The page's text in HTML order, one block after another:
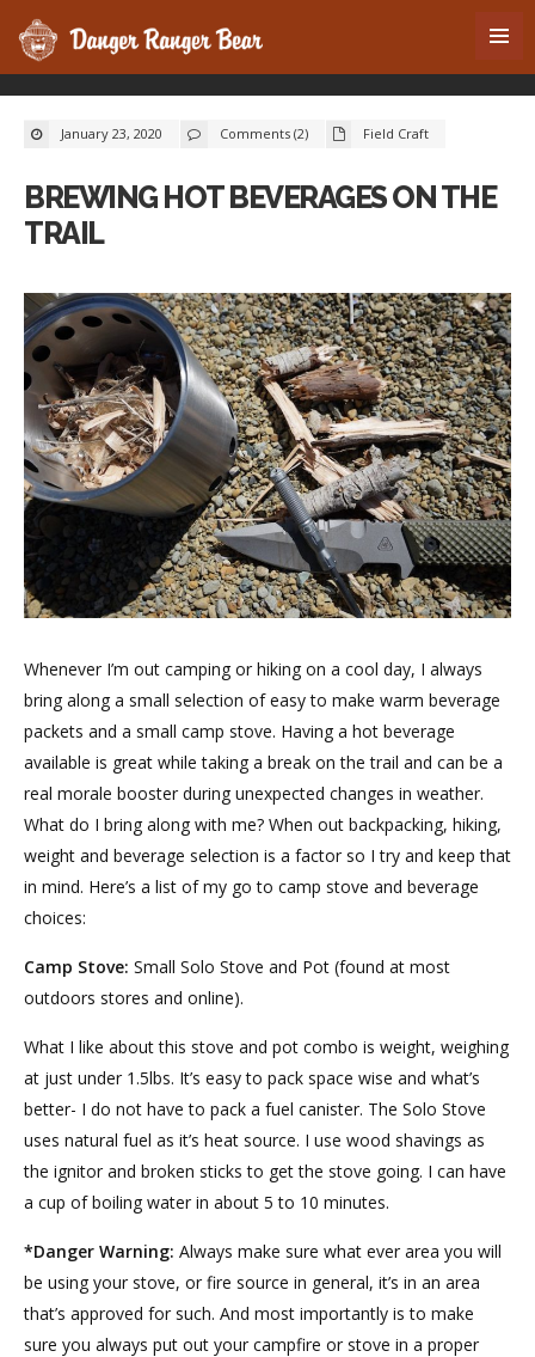
January 23, 2020 Comments (2) Field Craft
BREWING HOT BEVERAGES ON THE
TRAIL
Whenever I’m out camping or hiking on a cool day, I always
bring along a small selection of easy to make warm beverage
packets and a small camp stove. Having a hot beverage
available is great while taking a break on the trail and can be a
real morale booster during unexpected changes in weather.
What do I bring along with me? When out backpacking, hiking,
weight and beverage selection is a factor so I try and keep that
in mind. Here’s a list of my go to camp stove and beverage
choices:
Camp Stove: Small Solo Stove and Pot (found at most
outdoors stores and online).
What I like about this stove and pot combo is weight, weighing
at just under 1.5lbs. It’s easy to pack space wise and what’s
better- I do not have to pack a fuel canister. The Solo Stove
uses natural fuel as it’s heat source. I use wood shavings as
the ignitor and broken sticks to get the stove going. I can have
a cup of boiling water in about 5 to 10 minutes.
*Danger Warning: Always make sure what ever area you will
be using your stove, or fire source in general, it’s in an area
that’s approved for such. And most importantly is to make
sure you always put out your campfire or stove in a proper